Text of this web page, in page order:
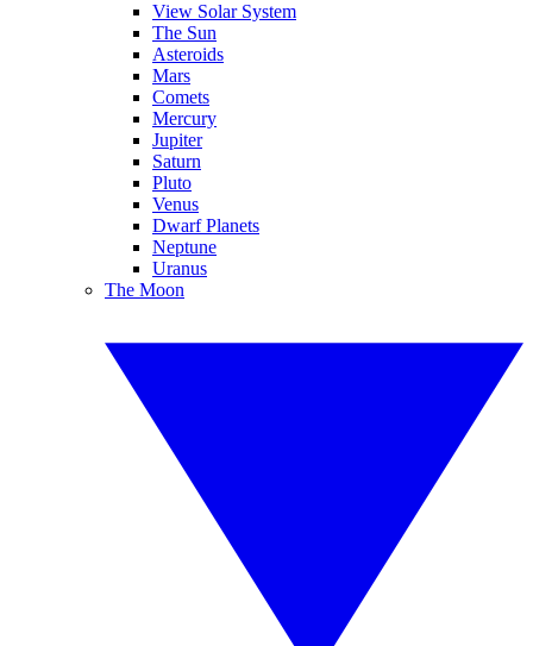
View Solar System
The Sun
Asteroids
Mars
Comets
Mercury
Jupiter
Saturn
Pluto
Venus
Dwarf Planets
Neptune
Uranus
The Moon